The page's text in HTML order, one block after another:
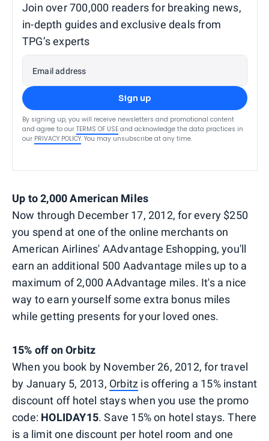
Join over 700,000 readers for breaking news,
in-depth guides and exclusive deals from
TPG’s experts
Email address
Sign up
By signing up, you will receive newsletters and promotional content
and agree to our TERMS OF USE and acknowledge the data practices in
our PRIVACY POLICY. You may unsubscribe at any time.
Up to 2,000 American Miles
Now through December 17, 2012, for every $250
you spend at one of the online merchants on
American Airlines' AAdvantage Eshopping, you'll
earn an additional 500 Aadvantage miles up to a
maximum of 2,000 AAdvantage miles. It's a nice
way to earn yourself some extra bonus miles
while getting presents for your loved ones.
15% off on Orbitz
When you book by November 26, 2012, for travel
by January 5, 2013, Orbitz is offering a 15% instant
discount off hotel stays when you use the promo
code: HOLIDAY15. Save 15% on hotel stays. There
is a limit one discount per hotel room and one